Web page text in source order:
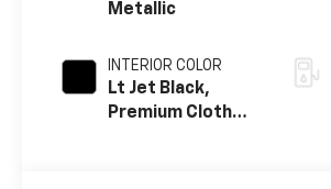
Metallic
INTERIOR COLOR
Lt Jet Black,
Premium Cloth